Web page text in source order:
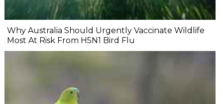
Why Australia Should Urgently Vaccinate Wildlife
Most At Risk From H5N1 Bird Flu